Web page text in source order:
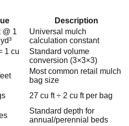
Description
@ 1
Universal mulch
calculation constant
1 cu
Standard volume
conversion (3×3×3)
Most common retail mulch
bag size
27 cu ft ÷ 2 cu ft per bag
Standard depth for
annual/perennial beds